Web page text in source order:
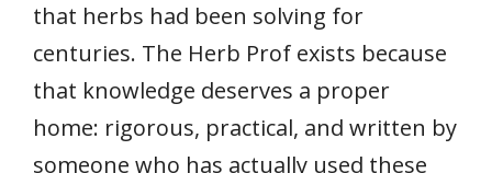
that herbs had been solving for
centuries. The Herb Prof exists because
that knowledge deserves a proper
home: rigorous, practical, and written by
someone who has actually used these